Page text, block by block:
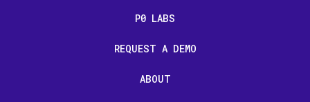
P0 LABS
REQUEST A DEMO
ABOUT